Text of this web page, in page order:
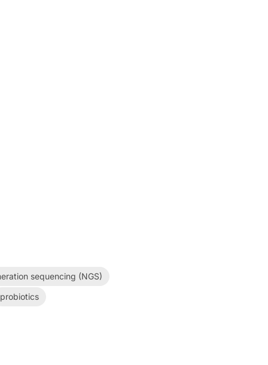
sequencing (NGS)
probiotics